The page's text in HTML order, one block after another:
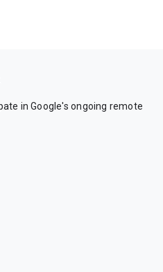
in Google's ongoing remote